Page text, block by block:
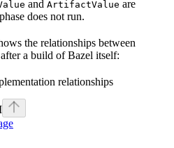
and ArtifactValue are
does not run.
the relationships between
a build of Bazel itself: